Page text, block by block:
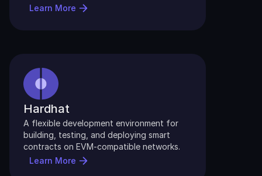
Learn More
Hardhat
A flexible development environment for
building, testing, and deploying smart
contracts on EVM-compatible networks.
Learn More